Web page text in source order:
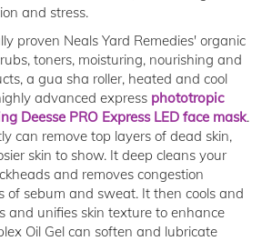
and stress.
proven Neals Yard Remedies' organic
toners, moisturing, nourishing and
a gua sha roller, heated and cool
advanced express phototropic
Deesse PRO Express LED face mask.
can remove top layers of dead skin,
skin to show. It deep cleans your
and removes congestion
of sebum and sweat. It then cools and
and unifies skin texture to enhance
Oil Gel can soften and lubricate